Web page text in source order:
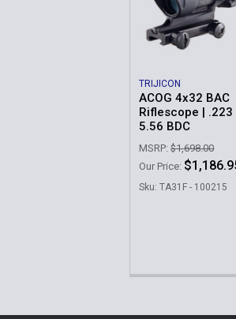
TRIJICON
ACOG 4x32 BAC
Riflescope | .223
5.56 BDC
MSRP: $1,698.00
Our Price:
Sku: TA31F - 100215